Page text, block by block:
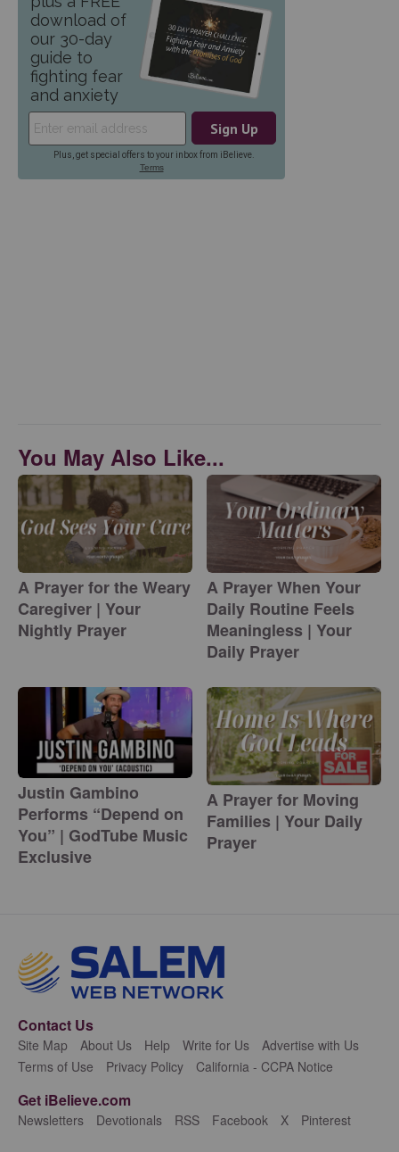
You May Also Like...
A Prayer for the Weary
Caregiver | Your
Nightly Prayer
A Prayer When Your
Daily Routine Feels
Meaningless | Your
Daily Prayer
Justin Gambino
Performs “Depend on
You” | GodTube Music
Exclusive
A Prayer for Moving
Families | Your Daily
Prayer
Contact Us
Site Map About Us Help Write for Us
Advertise with Us
Terms of Use
Privacy Policy California - CCPA Notice
Get iBelieve.com
Newsletters Devotionals RSS Facebook X Pinterest